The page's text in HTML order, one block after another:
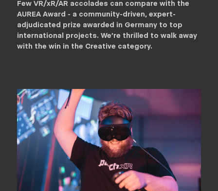
Few VR/xR/AR accolades can compare with the
AUREA Award - a community-driven, expert-
adjudicated prize awarded in Germany to top
international projects. We’re thrilled to walk away
with the win in the Creative category.